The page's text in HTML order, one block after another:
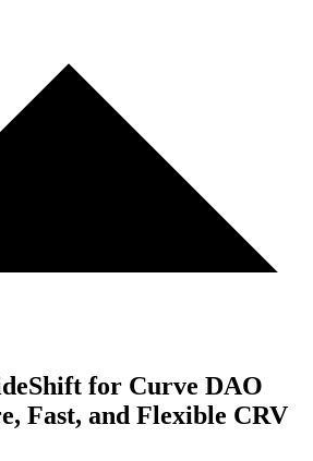
for Curve DAO
Fast, and Flexible CRV